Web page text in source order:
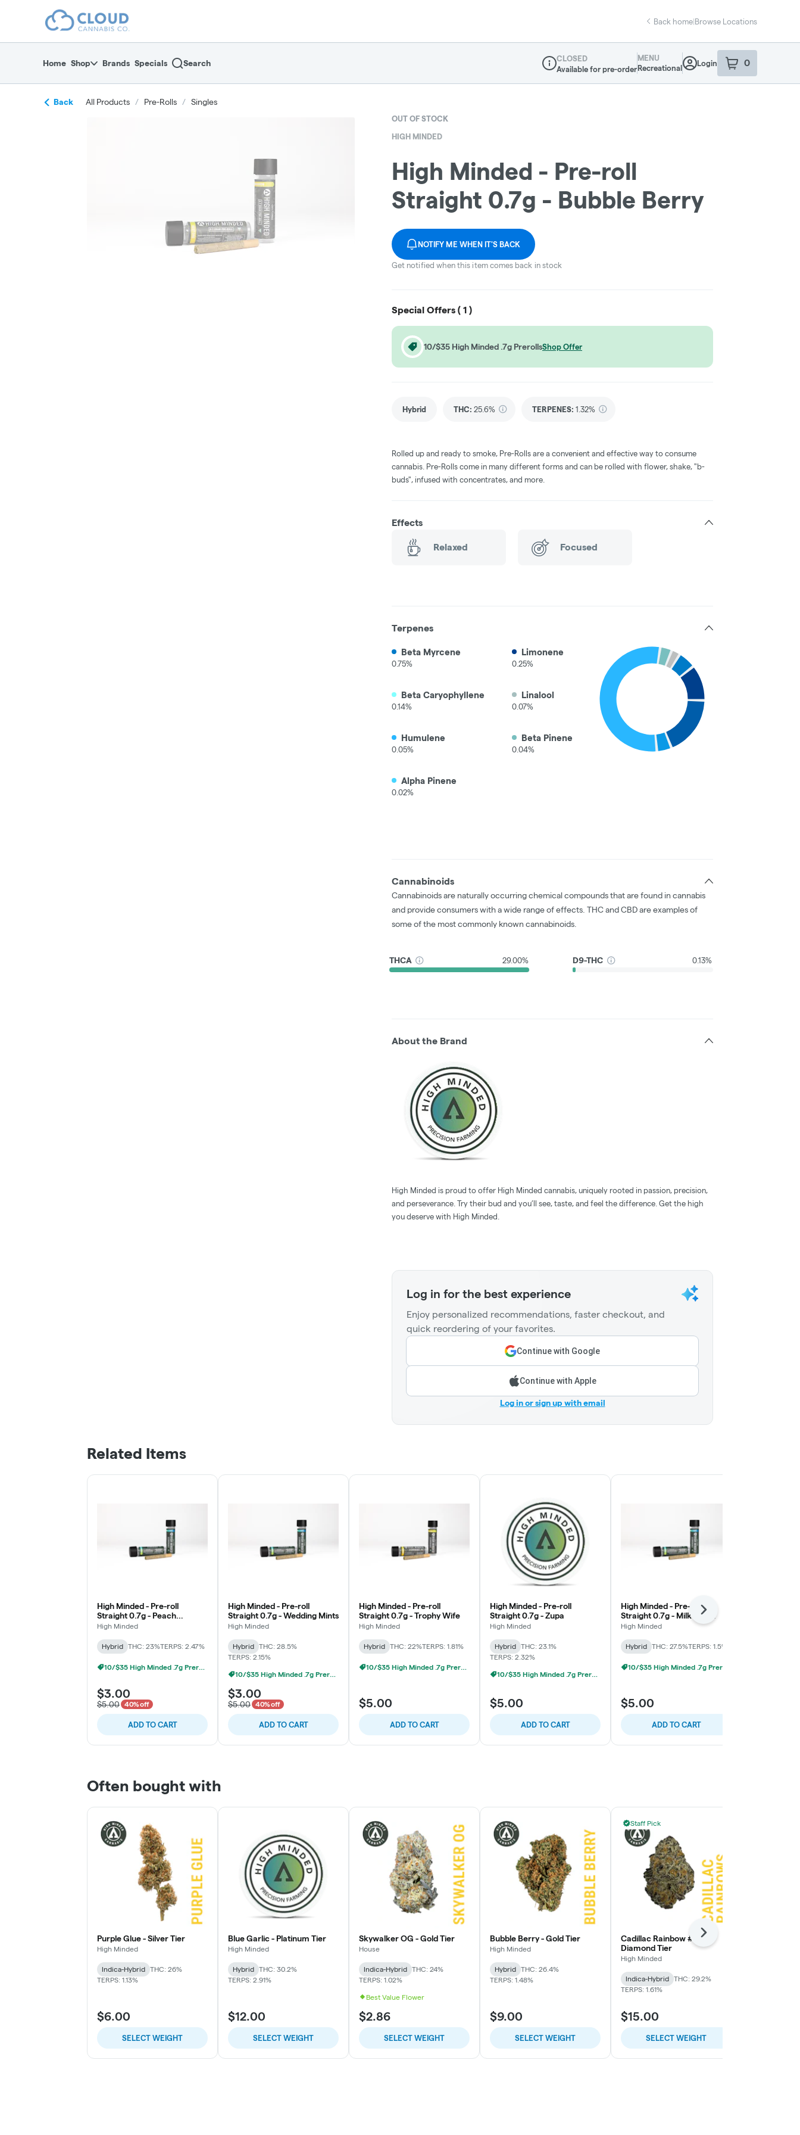
return to dispensary home page
Back home|Browse Locations
Home Shop Brands Specials Search
Dispensary Info
CLOSED
Available for pre-order
MENU
Recreational
Login 0
item sin your
Back All Products / Pre-Rolls / Singles
OUT OF STOCK
HIGH MINDED
High Minded - Pre-roll
Straight 0.7g - Bubble Berry
NOTIFY ME WHEN IT'S BACK
Get notified when this item comes back in stock
Special Offers ( 1 )
10/$35 High Minded .7g PrerollsShop Offer
Hybrid THC: 25.6% TERPENES: 1.32%
Rolled up and ready to smoke, Pre-Rolls are a convenient and effective way to consume
cannabis. Pre-Rolls come in many different forms and can be rolled with flower, shake, "b-
buds", infused with concentrates, and more.
Effects
Relaxed Focused
Terpenes
Beta Myrcene
0.75%
Limonene
0.25%
Beta Caryophyllene
0.14%
Linalool
0.07%
Humulene
0.05%
Beta Pinene
0.04%
Alpha Pinene
0.02%
Cannabinoids
Cannabinoids are naturally occurring chemical compounds that are found in cannabis
and provide consumers with a wide range of effects. THC and CBD are examples of
some of the most commonly known cannabinoids.
THCA 29.00% D9-THC 0.13%
About the Brand
High Minded is proud to offer High Minded cannabis, uniquely rooted in passion, precision,
and perseverance. Try their bud and you’ll see, taste, and feel the difference. Get the high
you deserve with High Minded.
Log in for the best experience
Enjoy personalized recommendations, faster checkout, and
quick reordering of your favorites.
Continue with Google
Continue with Apple
Log in or sign up with email
Related Items
High Minded - Pre-roll
Straight 0.7g - Peach
Maraschino
High Minded
Hybrid THC: 23%TERPS: 2.47%
10/$35 High Minded .7g Prerolls
$3.00
$5.00 40% off
ADD TO CART
High Minded - Pre-roll
Straight 0.7g - Wedding Mints
High Minded
Hybrid
THC: 28.5%
TERPS: 2.15%
10/$35 High Minded .7g Prerolls
$3.00
$5.00 40% off
ADD TO CART
High Minded - Pre-roll
Straight 0.7g - Trophy Wife
High Minded
Hybrid THC: 22%TERPS: 1.81%
10/$35 High Minded .7g Prerolls
$5.00
ADD TO CART
High Minded - Pre-roll
Straight 0.7g - Zupa
High Minded
Hybrid
THC: 23.1%
TERPS: 2.32%
10/$35 High Minded .7g Prerolls
$5.00
ADD TO CART
High Minded - Pre-roll
Straight 0.7g - Milk Truck
High Minded
Hybrid THC: 27.5%TERPS: 1.5%
10/$35 High Minded .7g Prerolls
$5.00
ADD TO CART
Next
Often bought with
Purple Glue - Silver Tier
High Minded
Indica-Hybrid
THC: 26%
TERPS: 1.13%
$6.00
SELECT WEIGHT
Blue Garlic - Platinum Tier
High Minded
Hybrid
THC: 30.2%
TERPS: 2.91%
$12.00
SELECT WEIGHT
Skywalker OG - Gold Tier
House
Indica-Hybrid
THC: 24%
TERPS: 1.02%
Best Value Flower
$2.86
SELECT WEIGHT
Bubble Berry - Gold Tier
High Minded
Hybrid
THC: 26.4%
TERPS: 1.48%
$9.00
SELECT WEIGHT
Staff Pick
Cadillac Rainbow #7 -
Diamond Tier
High Minded
Indica-Hybrid
THC: 29.2%
TERPS: 1.61%
$15.00
SELECT WEIGHT
Next